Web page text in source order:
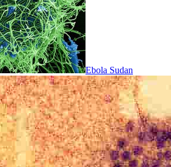
Ebola Sudan